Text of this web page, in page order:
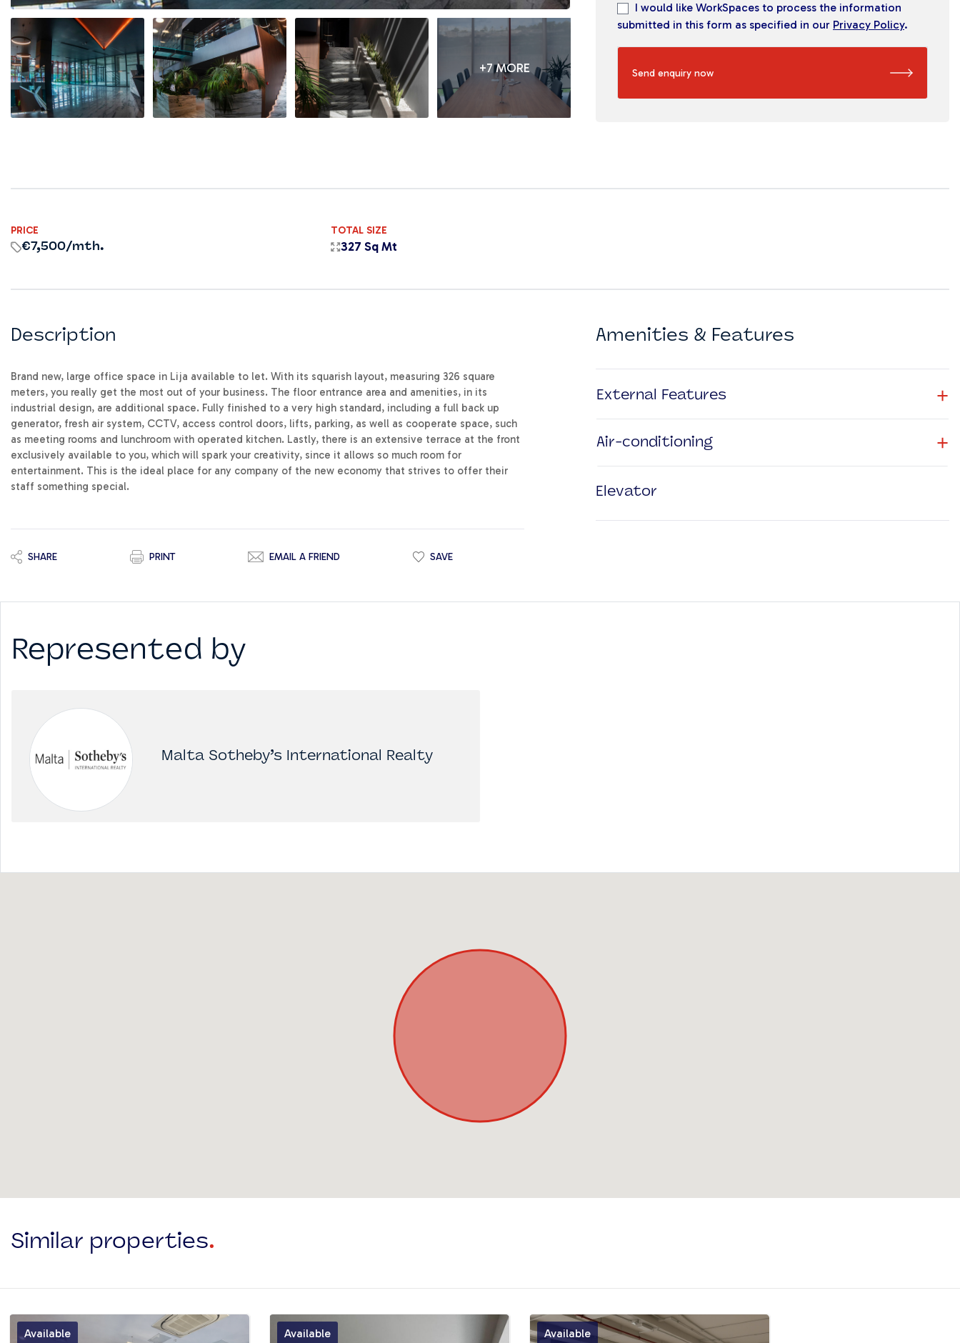
+7 MORE
I would like WorkSpaces to process the information
submitted in this form as specified in our Privacy Policy.
Send enquiry now
PRICE
€7,500/mth.
TOTAL SIZE
327 Sq Mt
Description
Brand new, large office space in Lija available to let. With its squarish layout, measuring 326 square
meters, you really get the most out of your business. The floor entrance area and amenities, in its
industrial design, are additional space. Fully finished to a very high standard, including a full back up
generator, fresh air system, CCTV, access control doors, lifts, parking, as well as cooperate space, such
as meeting rooms and lunchroom with operated kitchen. Lastly, there is an extensive terrace at the front
exclusively available to you, which will spark your creativity, since it allows so much room for
entertainment. This is the ideal place for any company of the new economy that strives to offer their
staff something special.
SHARE PRINT EMAIL A FRIEND SAVE
Amenities & Features
External Features +
Air-conditioning +
Elevator
Represented by
Malta Sotheby’s International Realty
Similar properties.
Available Available Available